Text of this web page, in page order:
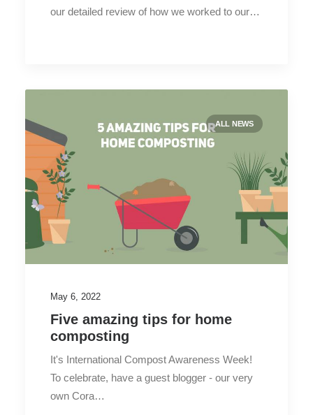
our detailed review of how we worked to our…
ALL NEWS
May 6, 2022
Five amazing tips for home
composting
It's International Compost Awareness Week!
To celebrate, have a guest blogger - our very
own Cora…